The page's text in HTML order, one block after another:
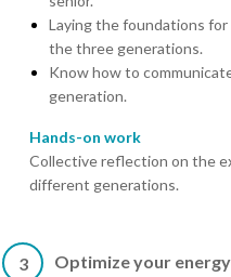
Laying the foundations
the three generations.
Know how to
generation.
Hands-on work
Collective reflection on the
different generations.
3 Optimize your